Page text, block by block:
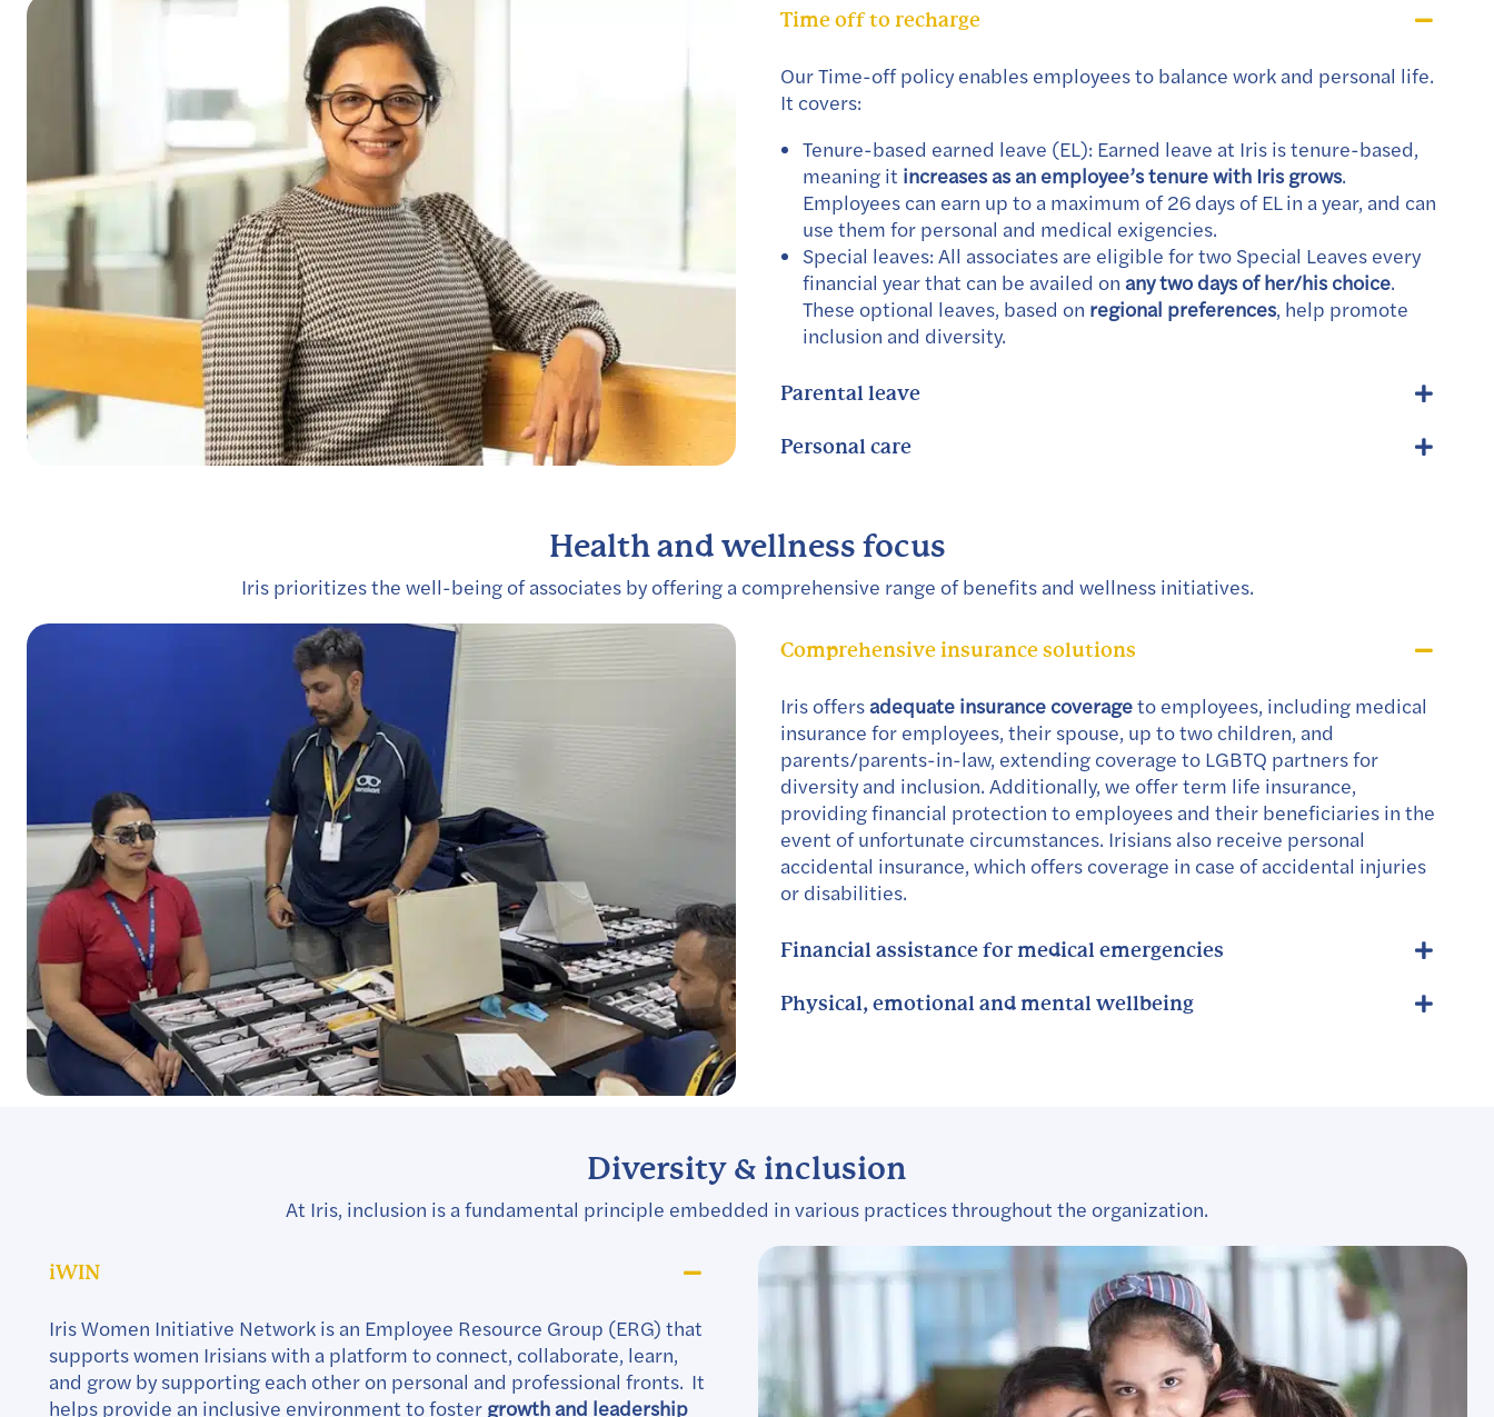
Time off to recharge
Our Time-off policy enables employees to balance work and personal life.
It covers:
Tenure-based earned leave (EL): Earned leave at Iris is tenure-based,
meaning it increases as an employee’s tenure with Iris grows.
Employees can earn up to a maximum of 26 days of EL in a year, and can
use them for personal and medical exigencies.
Special leaves: All associates are eligible for two Special Leaves every
financial year that can be availed on any two days of her/his choice.
These optional leaves, based on regional preferences, help promote
inclusion and diversity.
Parental leave
Personal care
Health and wellness focus
Iris prioritizes the well-being of associates by offering a comprehensive range of benefits and wellness initiatives.
Comprehensive insurance solutions
Iris offers adequate insurance coverageto employees, including medical
insurance for employees, their spouse, up to two children, and
parents/parents-in-law, extending coverage to LGBTQ partners for
diversity and inclusion. Additionally, we offer term life insurance,
providing financial protection to employees and their beneficiaries in the
event of unfortunate circumstances. Irisians also receive personal
accidental insurance, which offers coverage in case of accidental injuries
or disabilities.
Financial assistance for medical emergencies
Physical, emotional and mental wellbeing
Diversity & inclusion
At Iris, inclusion is a fundamental principle embedded in various practices throughout the organization.
iWIN
Iris Women Initiative Network is an Employee Resource Group (ERG) that
supports women Irisians with a platform to connect, collaborate, learn,
and grow by supporting each other on personal and professional fronts. It
helps provide an inclusive environment to foster growth and leadership